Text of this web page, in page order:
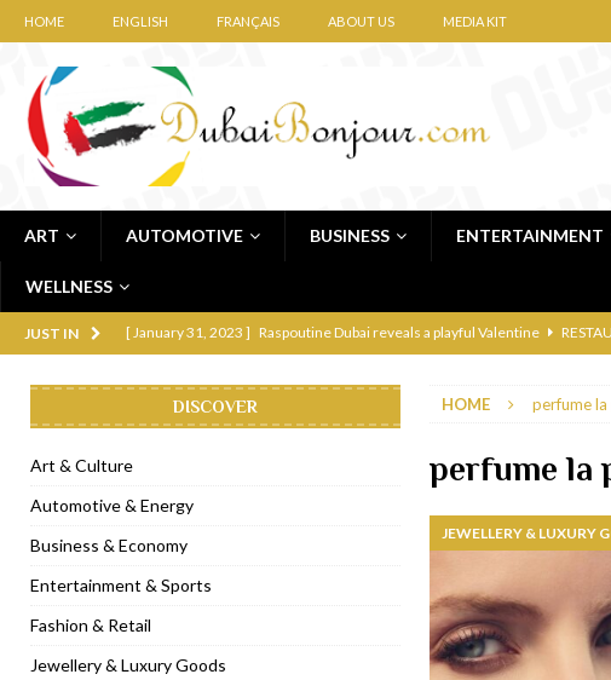
HOME ENGLISH FRANÇAIS ABOUT US MEDIA KIT
ART AUTOMOTIVE BUSINESS ENTERTAINMENT
WELLNESS
JUST IN [ January 31, 2023 ] Raspoutine Dubai reveals a playful Valentine
[ December 8, 2022 ] La Niña Dubai launches in the heart of DIFC
Cocotte French Rotisserie opens in Dubai, JBR
[ November 12, 2022 ]
[ November 11, 2022 ] Lebanese iconic Roadster Diner lands in Dubai
[ November 6, 2022 ]
[ November 3, 2022 ] Marriott Resort opens on Palm Jumeirah Dubai
[ November 1, 2022 ] Brand-new French RSVP Dubai opens in Boxpark
HOME perfume
perfume la
JEWELLERY & LUXURY
DISCOVER
Art & Culture
Automotive & Energy
Business & Economy
Entertainment & Sports
Fashion & Retail
Jewellery & Luxury Goods